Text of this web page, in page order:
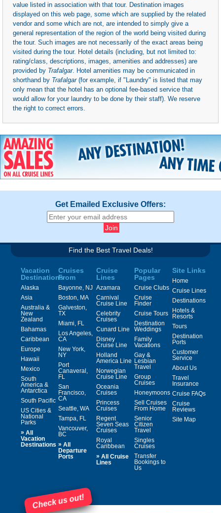
value listed in association with that tour. Destination images
displayed on this web page, some which are supplied by the related
vendor and some which are not, are intended to simply give a
general representation of the region of the world being visited during
the tour. Such images are not necessarily of the exact areas being
visited during the tour. Hotel details (including, but not limited to:
rating/class, descriptions, images, amenities and addresses) are
provided by Trafalgar. Hotel amenities may be communicated in
shorthand by Trafalgar(for example, if "Laundry" is listed that may
only mean that the hotel has an optional fee-based service that
would allow for your laundry to be done by their staff). We reserve
the right to correct errors.
Get Emailed Exclusive Offers:
Find the Best Travel Deals!
Vacation
Destinations
Alaska
Asia
Australia &
New
Zealand
Bahamas
Caribbean
Europe
Hawaii
Mexico
South
America &
Antarctica
South Pacific
US Cities &
National
Parks
» All
Vacation
Destinations
Cruises
From
Bayonne, NJ
Boston, MA
Galveston,
TX
Miami, FL
Los Angeles,
CA
New York,
NY
Port
Canaveral,
FL
San
Francisco,
CA
Seattle, WA
Tampa, FL
Vancouver,
BC
» All
Departure
Ports
Cruise
Lines
Azamara
Carnival
Cruise Line
Celebrity
Cruises
Cunard Line
Disney
Cruise Line
Holland
America Line
Norwegian
Cruise Line
Oceania
Cruises
Princess
Cruises
Regent
Seven Seas
Cruises
Royal
Caribbean
» All Cruise
Lines
Popular
Pages
Cruise Clubs
Cruise
Finder
Cruise Tours
Destination
Weddings
Family
Vacations
Gay &
Lesbian
Travel
Group
Cruises
Honeymoons
Sell Cruises
From Home
Senior
Citizen
Travel
Singles
Cruises
Transfer
Bookings to
Us
Site Links
Home
Cruise Lines
Destinations
Hotels &
Resorts
Tours
Destination
Ports
Customer
Service
About Us
Travel
Insurance
Cruise FAQs
Cruise
Reviews
Site Map
Check us out!